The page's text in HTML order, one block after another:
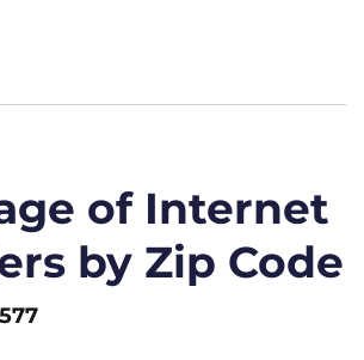
of Internet
by Zip Code